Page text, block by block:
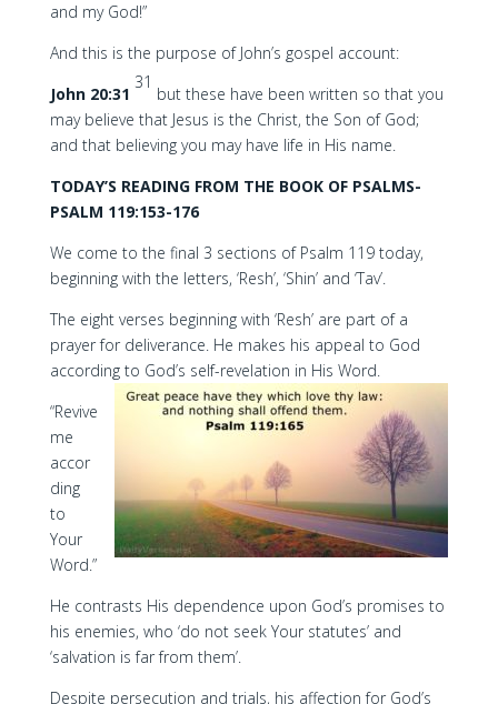
and my God!”
And this is the purpose of John’s gospel account:
John 20:31
31
but these have been written so that you
may believe that Jesus is the Christ, the Son of God;
and that believing you may have life in His name.
TODAY’S READING FROM THE BOOK OF PSALMS-
PSALM 119:153-176
We come to the final 3 sections of Psalm 119 today,
beginning with the letters, ‘Resh’, ‘Shin’ and ‘Tav’.
The eight verses beginning with ‘Resh’ are part of a
prayer for deliverance. He makes his appeal to God
according to God’s self-revelation in His Word.
“Revive
me
accor
ding
to
Your
Word.”
He contrasts His dependence upon God’s promises to
his enemies, who ‘do not seek Your statutes’ and
‘salvation is far from them’.
Despite persecution and trials, his affection for God’s